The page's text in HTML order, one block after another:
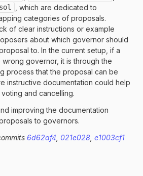
, which are dedicated to
categories of proposals.
of clear instructions or example
about which governor should
to. In the current setup, if a
governor, it is through the
process that the proposal can be
instructive documentation could help
and cancelling.
improving the documentation
to governors.
6d62af4 021e028 e1003cf1